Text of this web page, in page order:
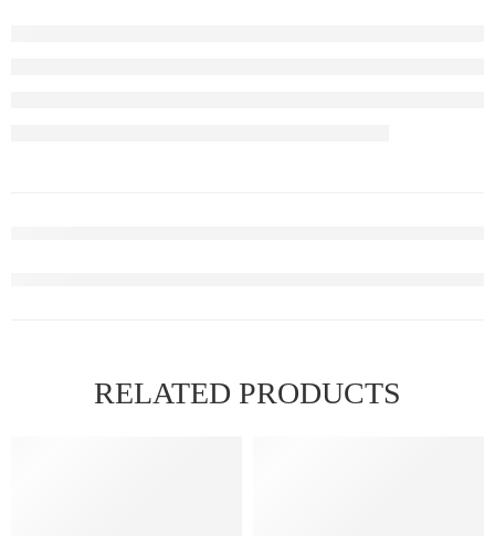
RELATED PRODUCTS